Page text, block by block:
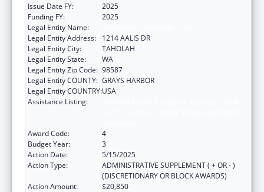
Issue Date FY:
2025
Funding FY:
2025
Legal Entity Name:
Legal Entity Address:
1214 AALIS DR
Legal Entity City:
TAHOLAH
Legal Entity State:
WA
Legal Entity Zip Code: 98587
Legal Entity COUNTY: GRAYS HARBOR
Legal Entity COUNTRY:USA
Assistance Listing:
Award Code:
4
Budget Year:
3
Action Date:
5/15/2025
Action Type:
ADMINISTRATIVE SUPPLEMENT ( + OR - )
(DISCRETIONARY OR BLOCK AWARDS)
Action Amount:
$20,850